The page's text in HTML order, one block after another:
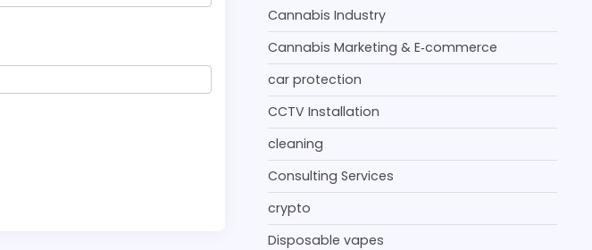
Cannabis Industry
Cannabis Marketing & E‑commerce
car protection
CCTV Installation
cleaning
Consulting Services
crypto
Disposable vapes